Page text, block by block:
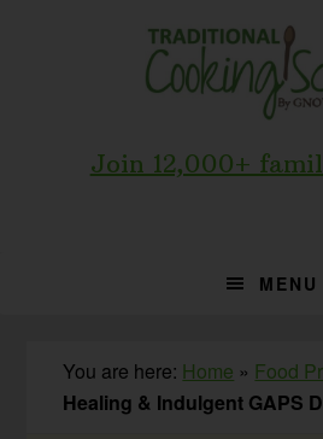
Join 12,000+
MENU
You are here: Home » Food
Healing & Indulgent GAPS